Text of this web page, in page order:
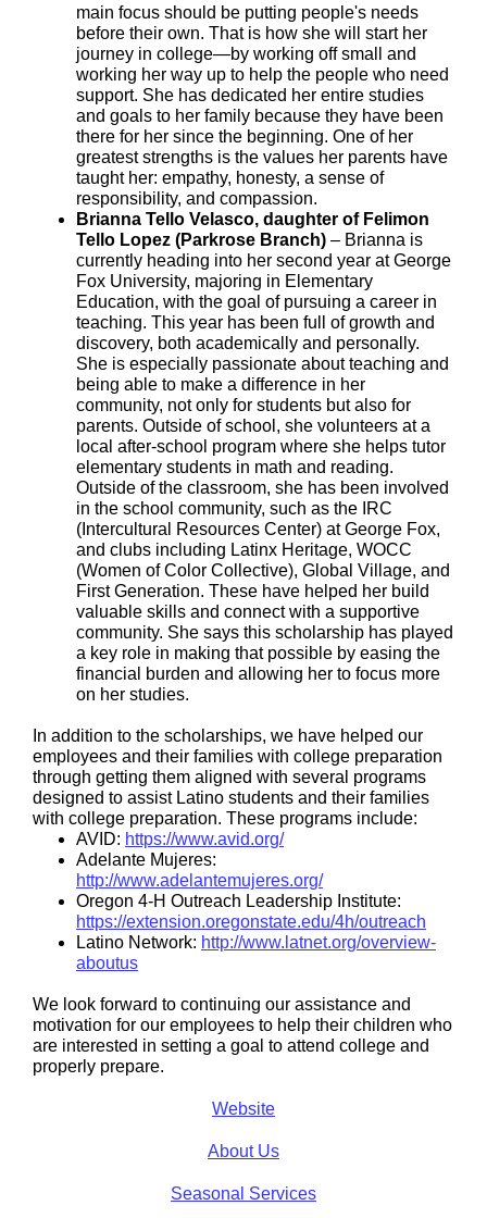
main focus should be putting people's needs
before their own. That is how she will start her
journey in college—by working off small and
working her way up to help the people who need
support. She has dedicated her entire studies
and goals to her family because they have been
there for her since the beginning. One of her
greatest strengths is the values her parents have
taught her: empathy, honesty, a sense of
responsibility, and compassion.
Brianna Tello Velasco, daughter of Felimon
Tello Lopez (Parkrose Branch) – Brianna is
currently heading into her second year at George
Fox University, majoring in Elementary
Education, with the goal of pursuing a career in
teaching. This year has been full of growth and
discovery, both academically and personally.
She is especially passionate about teaching and
being able to make a difference in her
community, not only for students but also for
parents. Outside of school, she volunteers at a
local after-school program where she helps tutor
elementary students in math and reading.
Outside of the classroom, she has been involved
in the school community, such as the IRC
(Intercultural Resources Center) at George Fox,
and clubs including Latinx Heritage, WOCC
(Women of Color Collective), Global Village, and
First Generation. These have helped her build
valuable skills and connect with a supportive
community. She says this scholarship has played
a key role in making that possible by easing the
financial burden and allowing her to focus more
on her studies.
In addition to the scholarships, we have helped our
employees and their families with college preparation
through getting them aligned with several programs
designed to assist Latino students and their families
with college preparation. These programs include:
AVID: https://www.avid.org/
Adelante Mujeres:
http://www.adelantemujeres.org/
Oregon 4-H Outreach Leadership Institute:
https://extension.oregonstate.edu/4h/outreach
Latino Network: http://www.latnet.org/overview-
aboutus
We look forward to continuing our assistance and
motivation for our employees to help their children who
are interested in setting a goal to attend college and
properly prepare.
Website
About Us
Seasonal Services